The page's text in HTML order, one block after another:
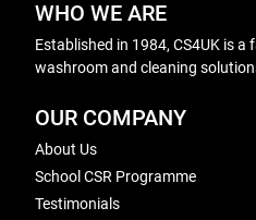
WHO WE ARE
Established in 1984, CS4UK is
washroom and cleaning
OUR COMPANY
About Us
School CSR Programme
Testimonials